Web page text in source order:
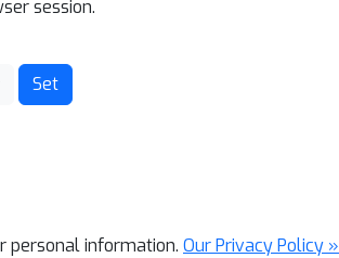
session.
personal information. Our Privacy Policy »